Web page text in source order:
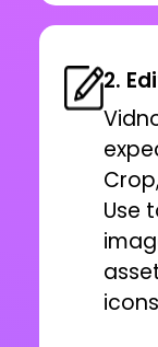
2.
Use